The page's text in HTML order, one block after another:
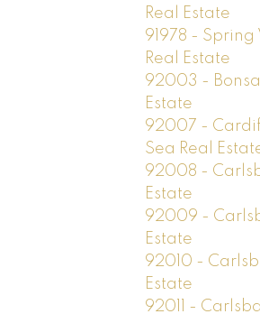
Real Estate
91978 - Spring
Real Estate
92003 -
Estate
92007 -
Sea Real
92008 -
Estate
92009 -
Estate
92010 -
Estate
92011 -